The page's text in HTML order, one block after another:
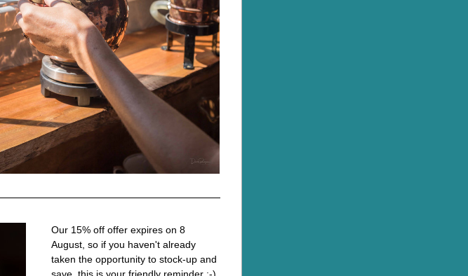
Our 15% off offer expires on 8
August, so if you haven't already
taken the opportunity to stock-up and